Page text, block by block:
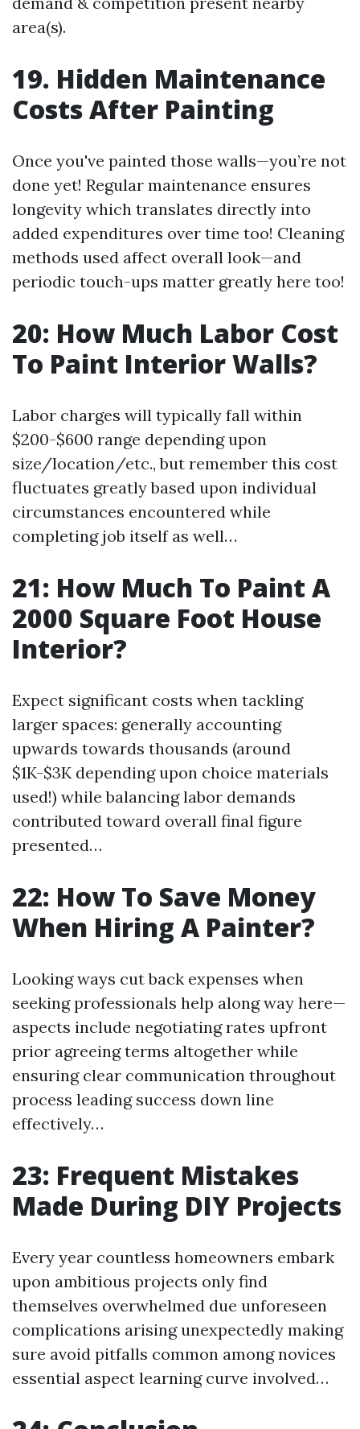
area(s).
19. Hidden Maintenance
Costs After Painting
Once you've painted those walls—you’re not
done yet! Regular maintenance ensures
longevity which translates directly into
added expenditures over time too! Cleaning
methods used affect overall look—and
periodic touch-ups matter greatly here too!
20: How Much Labor Cost
To Paint Interior Walls?
Labor charges will typically fall within
$200-$600 range depending upon
size/location/etc., but remember this cost
fluctuates greatly based upon individual
circumstances encountered while
completing job itself as well…
21: How Much To Paint A
2000 Square Foot House
Interior?
Expect significant costs when tackling
larger spaces: generally accounting
upwards towards thousands (around
$1K-$3K depending upon choice materials
used!) while balancing labor demands
contributed toward overall final figure
presented…
22: How To Save Money
When Hiring A Painter?
Looking ways cut back expenses when
seeking professionals help along way here—
aspects include negotiating rates upfront
prior agreeing terms altogether while
ensuring clear communication throughout
process leading success down line
effectively…
23: Frequent Mistakes
Made During DIY Projects
Every year countless homeowners embark
upon ambitious projects only find
themselves overwhelmed due unforeseen
complications arising unexpectedly making
sure avoid pitfalls common among novices
essential aspect learning curve involved…